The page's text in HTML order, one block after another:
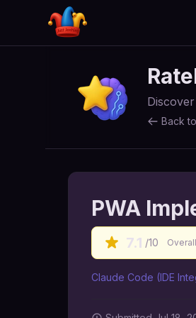
Back
PWA
7.1 /10 Overall
Claude Code (IDE